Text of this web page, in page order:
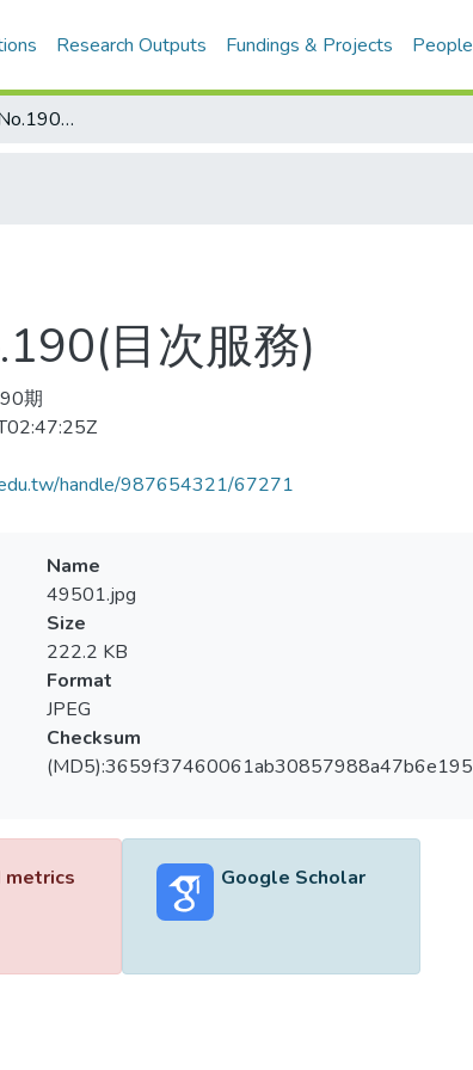
Research Outputs Fundings & Projects People
乒乓世界 2008-08No.190(目次服務)
目次服務)
期
handle/987654321/67271
Name
49501.jpg
Size
222.2 KB
Format
JPEG
Checksum
(MD5):3659f37460061ab30857988a47b6e195
metrics Google Scholar